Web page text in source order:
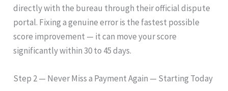
directly with the bureau through their official dispute
portal. Fixing a genuine error is the fastest possible
score improvement — it can move your score
significantly within 30 to 45 days.
Step 2 — Never Miss a Payment Again — Starting Today